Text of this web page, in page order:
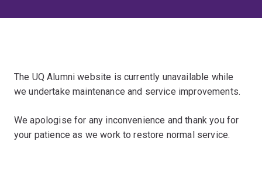
The UQ Alumni website is currently unavailable while
we undertake maintenance and service improvements.
We apologise for any inconvenience and thank you for
your patience as we work to restore normal service.